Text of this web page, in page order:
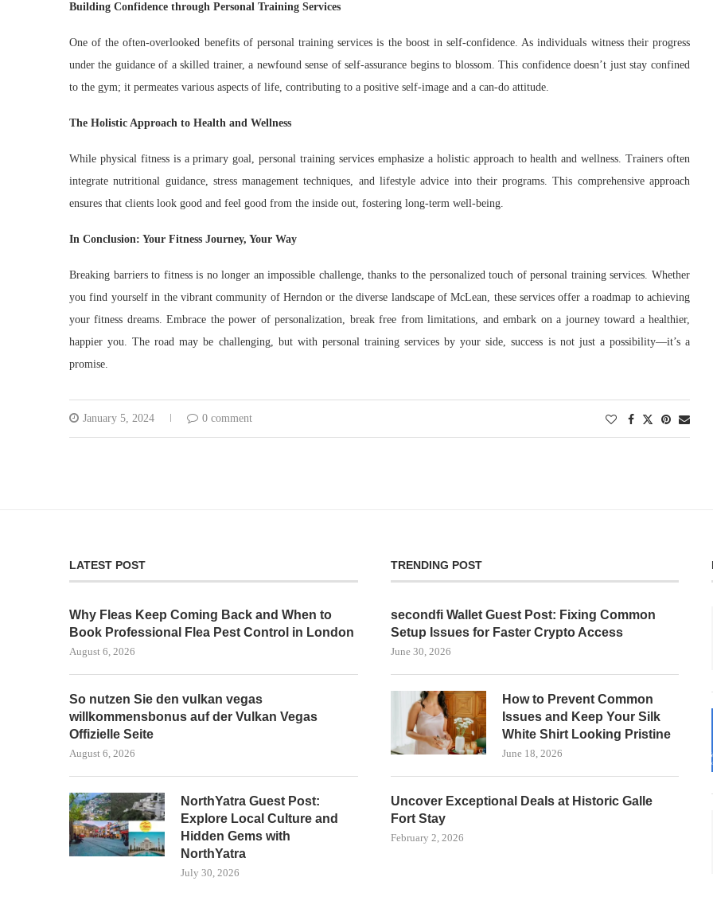
Building Confidence through Personal Training Services
One of the often-overlooked benefits of personal training services is the boost in self-confidence. As individuals witness their progress
under the guidance of a skilled trainer, a newfound sense of self-assurance begins to blossom. This confidence doesn’t just stay confined
to the gym; it permeates various aspects of life, contributing to a positive self-image and a can-do attitude.
The Holistic Approach to Health and Wellness
While physical fitness is a primary goal, personal training services emphasize a holistic approach to health and wellness. Trainers often
integrate nutritional guidance, stress management techniques, and lifestyle advice into their programs. This comprehensive approach
ensures that clients look good and feel good from the inside out, fostering long-term well-being.
In Conclusion: Your Fitness Journey, Your Way
Breaking barriers to fitness is no longer an impossible challenge, thanks to the personalized touch of personal training services. Whether
you find yourself in the vibrant community of Herndon or the diverse landscape of McLean, these services offer a roadmap to achieving
your fitness dreams. Embrace the power of personalization, break free from limitations, and embark on a journey toward a healthier,
happier you. The road may be challenging, but with personal training services by your side, success is not just a possibility—it’s a
promise.
January 5, 2024 0 comment
LATEST POST
Why Fleas Keep Coming Back and When to
Book Professional Flea Pest Control in London
August 6, 2026
So nutzen Sie den vulkan vegas
willkommensbonus auf der Vulkan Vegas
Offizielle Seite
August 6, 2026
NorthYatra Guest Post:
Explore Local Culture and
Hidden Gems with
NorthYatra
July 30, 2026
TRENDING POST
secondfi Wallet Guest Post: Fixing Common
Setup Issues for Faster Crypto Access
June 30, 2026
How to Prevent Common
Issues and Keep Your Silk
White Shirt Looking Pristine
June 18, 2026
Uncover Exceptional Deals at Historic Galle
Fort Stay
February 2, 2026